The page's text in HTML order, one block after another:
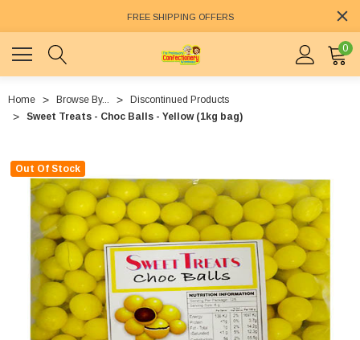
FREE SHIPPING OFFERS
0
Home Browse By...
Discontinued Products
Sweet Treats - Choc Balls - Yellow (1kg bag)
Out Of Stock